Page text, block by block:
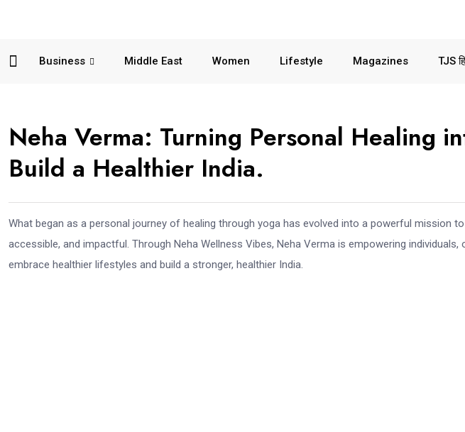
Business Middle East Women Lifestyle Magazines TJS
Neha Verma: Turning Personal Healing
Build a Healthier India.
What began as a personal journey of healing through yoga has evolved into a powerful mission
accessible, and impactful. Through Neha Wellness Vibes, Neha Verma is empowering
embrace healthier lifestyles and build a stronger, healthier India.